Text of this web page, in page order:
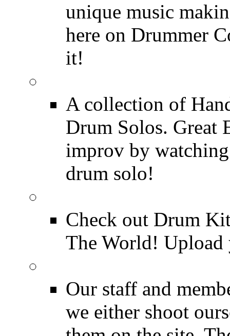
unique music
here on Drummer
it!
A collection of
Drum Solos. Great
improv by
drum solo!
Check out Drum
The World!
Our staff and
we either shoot